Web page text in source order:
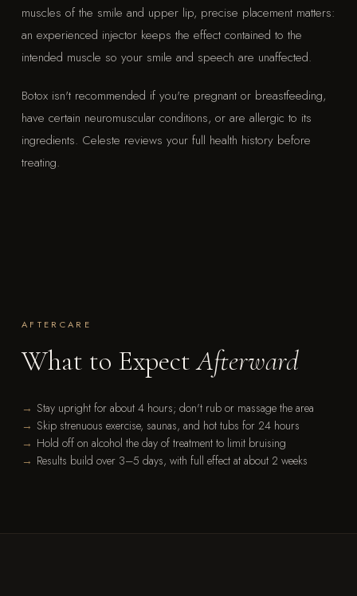
muscles of the smile and upper lip, precise placement matters:
an experienced injector keeps the effect contained to the
intended muscle so your smile and speech are unaffected.
Botox isn't recommended if you're pregnant or breastfeeding,
have certain neuromuscular conditions, or are allergic to its
ingredients. Celeste reviews your full health history before
treating.
AFTERCARE
What to ExpectAfterward
Stay upright for about 4 hours; don't rub or massage the area
Skip strenuous exercise, saunas, and hot tubs for 24 hours
Hold off on alcohol the day of treatment to limit bruising
Results build over 3–5 days, with full effect at about 2 weeks